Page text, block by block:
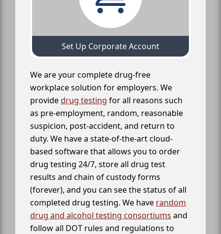
Set Up Corporate Account
We are your complete drug-free
workplace solution for employers. We
providedrug testing for all reasons such
as pre-employment, random, reasonable
suspicion, post-accident, and return to
duty. We have a state-of-the-art cloud-
based software that allows you to order
drug testing 24/7, store all drug test
results and chain of custody forms
(forever), and you can see the status of all
completed drug testing. We have random
drug and alcohol testing consortiums and
follow all DOT rules and regulations to